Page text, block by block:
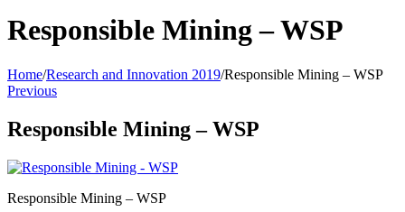
Responsible Mining – WSP
Home/Research and Innovation 2019/Responsible Mining – WSP
Previous
Responsible Mining – WSP
Responsible Mining – WSP